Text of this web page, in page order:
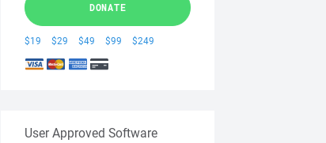
DONATE
$19 $29 $49 $99 $249
User Approved Software